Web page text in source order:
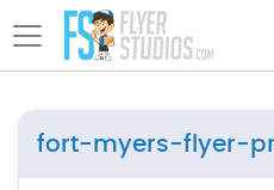
fort-myers-flyer-